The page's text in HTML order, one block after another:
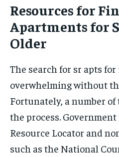
Resources for
Apartments for
Older
The search for sr apts
overwhelming without
Fortunately, a number
the process.
Resource Locator and
such as the National